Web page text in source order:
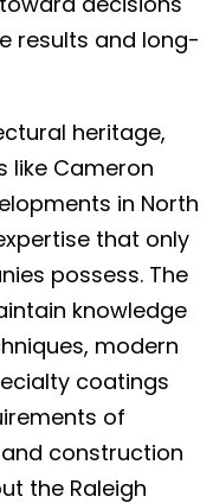
results and long-
heritage,
like Cameron
in North
that only
possess. The
knowledge
modern
coatings
of
construction
the Raleigh